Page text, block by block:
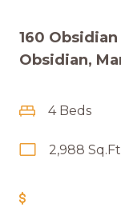
160
Obsidian,
4 Beds
2,988